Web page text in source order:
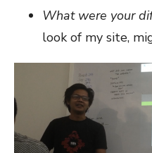
What were your
look of my site,